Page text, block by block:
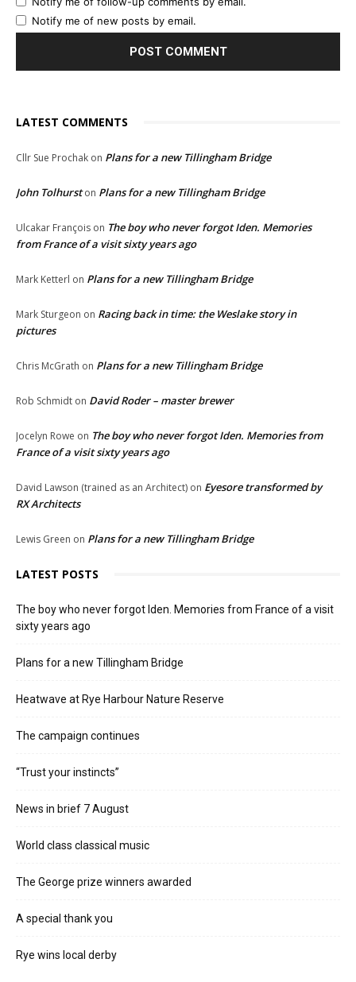
Notify me of new posts by email.
LATEST COMMENTS
Cllr Sue Prochak on Plans for a new Tillingham Bridge
John Tolhurston Plans for a new Tillingham Bridge
Ulcakar François on The boy who never forgot Iden. Memories
from France of a visit sixty years ago
Mark Ketterl on Plans for a new Tillingham Bridge
Mark Sturgeon on Racing back in time: the Weslake story in
pictures
Chris McGrath on Plans for a new Tillingham Bridge
Rob Schmidt on David Roder – master brewer
Jocelyn Rowe on The boy who never forgot Iden. Memories from
France of a visit sixty years ago
David Lawson (trained as an Architect) on Eyesore transformed by
RX Architects
Lewis Green on Plans for a new Tillingham Bridge
LATEST POSTS
The boy who never forgot Iden. Memories from France of a visit
sixty years ago
Plans for a new Tillingham Bridge
Heatwave at Rye Harbour Nature Reserve
The campaign continues
“Trust your instincts”
News in brief 7 August
World class classical music
The George prize winners awarded
A special thank you
Rye wins local derby